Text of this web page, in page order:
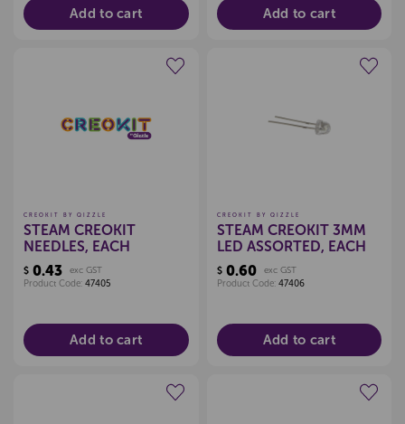
Add to cart Add to cart
CREOKIT BY QIZZLE
STEAM CREOKIT
NEEDLES, EACH
$ 0.43
exc GST
Product Code: 47405
Add to cart
CREOKIT BY QIZZLE
STEAM CREOKIT 3MM
LED ASSORTED, EACH
$0.60
exc GST
Product Code: 47406
Add to cart